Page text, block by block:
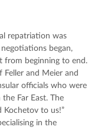
repatriation was
began,
from beginning to end.
Feller and Meier and
officials who were
Far East. The
Kochetov to us!”
in the